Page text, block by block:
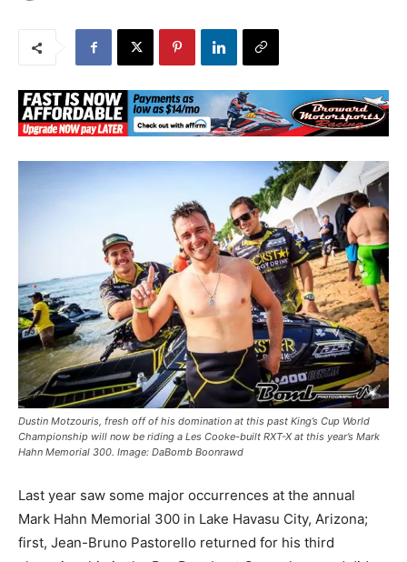
Dustin Motzouris, fresh off of his domination at this past King’s Cup World
Championship will now be riding a Les Cooke-built RXT-X at this year’s Mark
Hahn Memorial 300. Image: DaBomb Boonrawd
Last year saw some major occurrences at the annual
Mark Hahn Memorial 300 in Lake Havasu City, Arizona;
first, Jean-Bruno Pastorello returned for his third